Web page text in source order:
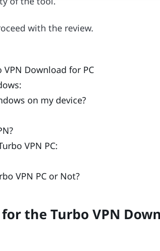
with the review.
Download for PC
on my device?
VPN PC:
VPN PC or Not?
the Turbo VPN